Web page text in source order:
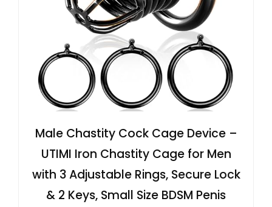
Male Chastity Cock Cage Device –
UTIMI Iron Chastity Cage for Men
with 3 Adjustable Rings, Secure Lock
& 2 Keys, Small Size BDSM Penis